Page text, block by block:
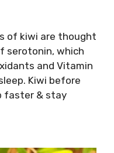
of kiwi are thought
serotonin, which
and Vitamin
Kiwi before
faster & stay